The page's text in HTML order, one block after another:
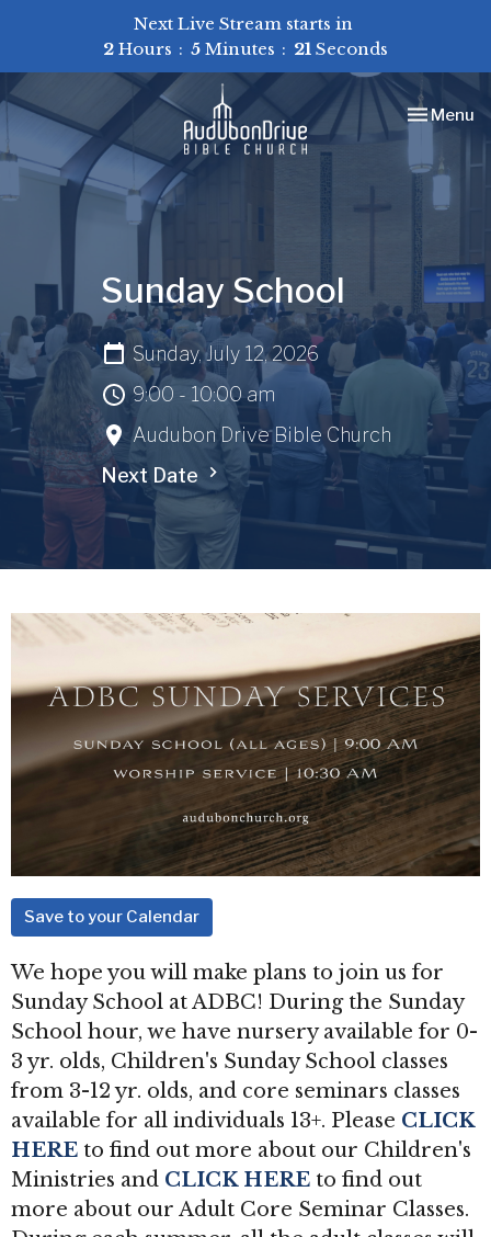
Next Live Stream starts in
2 Hours 5 Minutes 21 Seconds
Toggle
Menu
Sunday School
Sunday, July 12, 2026
9:00 - 10:00 am
Audubon Drive Bible Church
Next Date
Save to your Calendar
We hope you will make plans to join us for
Sunday School at ADBC! During the Sunday
School hour, we have nursery available for 0-
3 yr. olds, Children's Sunday School classes
from 3-12 yr. olds, and core seminars classes
available for all individuals 13+. Please CLICK
HERE to find out more about our Children's
Ministries and CLICK HERE to find out
more about our Adult Core Seminar Classes.